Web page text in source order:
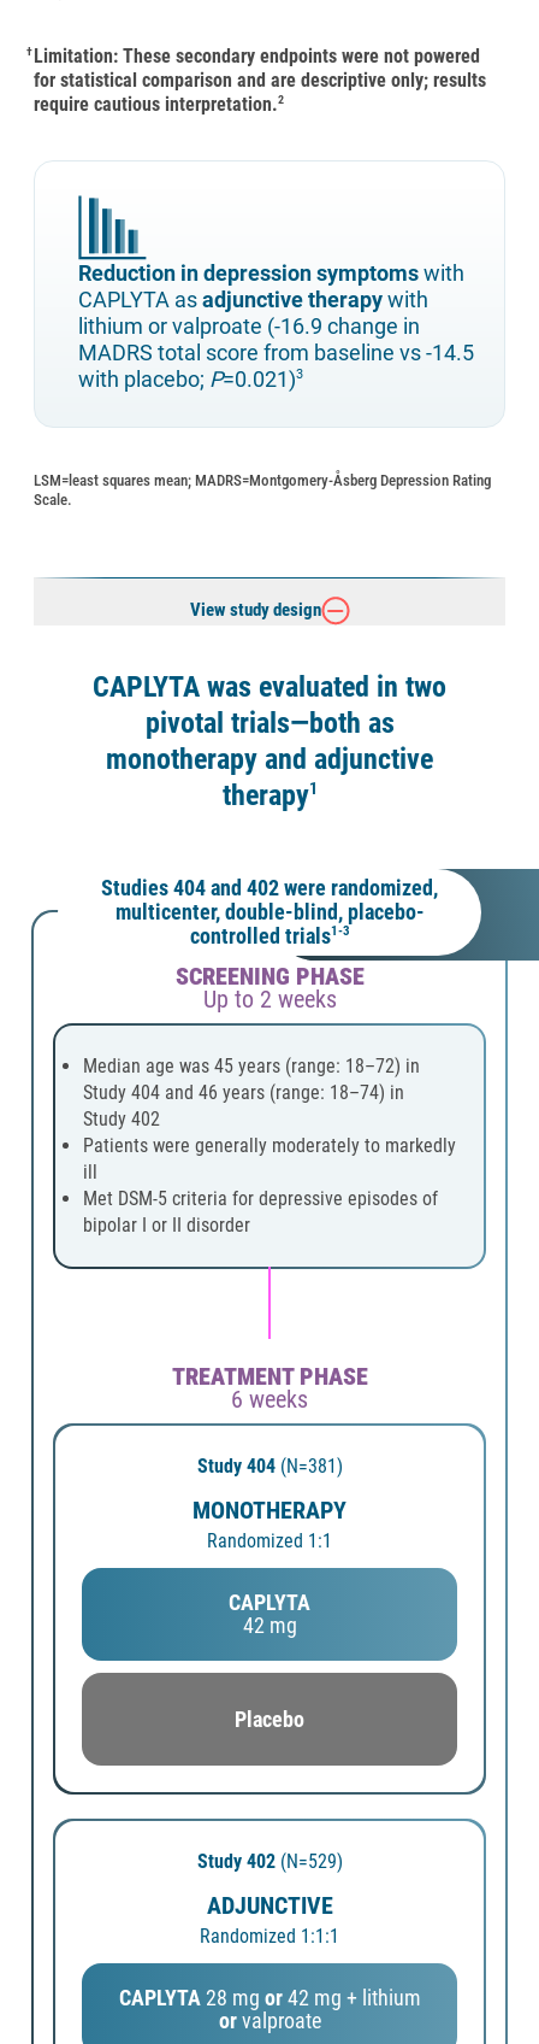
†Limitation: These secondary endpoints were not powered
for statistical comparison and are descriptive only; results
require cautious interpretation.2
Reduction in depression symptomswith
CAPLYTA asadjunctive therapywith
lithium or valproate (-16.9 change in
MADRS total score from baseline vs -14.5
with placebo; P=0.021)3
LSM=least squares mean; MADRS=Montgomery-Åsberg Depression Rating
Scale.
View study design
CAPLYTA was evaluated in two
pivotal trials—both as
monotherapy and adjunctive
therapy1
Studies 404 and 402 were randomized,
multicenter, double-blind, placebo-
controlled trials1-3
SCREENING PHASE
Up to 2 weeks
Median age was 45 years (range: 18–72) in
Study 404 and 46 years (range: 18–74) in
Study 402
Patients were generally moderately to markedly
ill
Met DSM-5 criteria for depressive episodes of
bipolar I or II disorder
TREATMENT PHASE
6 weeks
Study 404(N=381)
MONOTHERAPY
Randomized 1:1
CAPLYTA
42 mg
Placebo
Study 402(N=529)
ADJUNCTIVE
Randomized 1:1:1
CAPLYTA 28 mg or42 mg + lithium
orvalproate